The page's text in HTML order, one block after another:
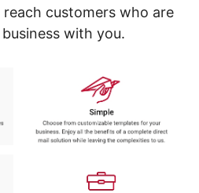
customers who are
with you.